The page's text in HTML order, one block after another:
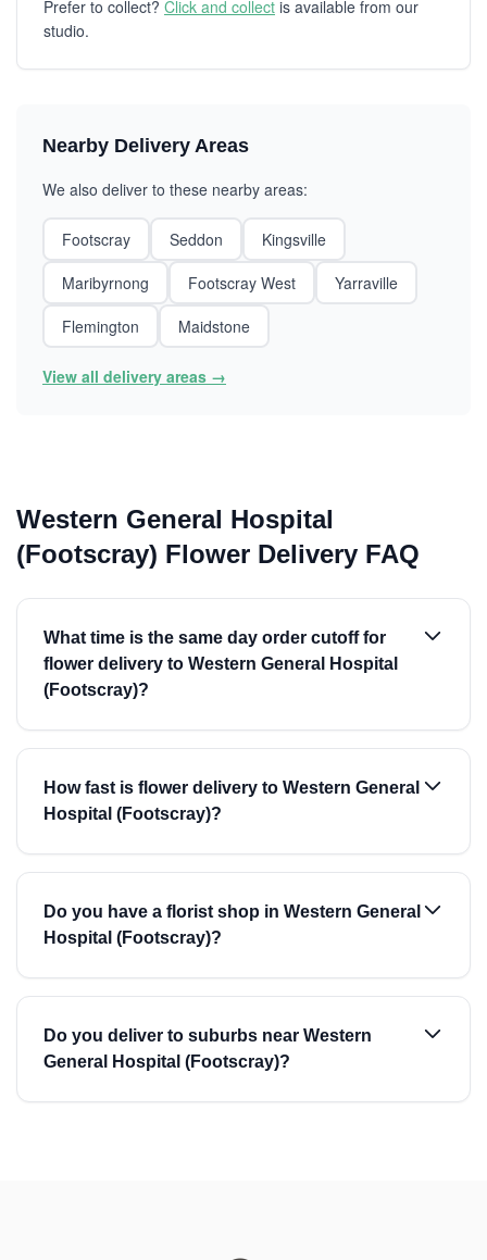
Prefer to collect? Click and collect is available from our
studio.
Nearby Delivery Areas
We also deliver to these nearby areas:
Footscray Seddon
Kingsville
Maribyrnong
Footscray West
Yarraville
Flemington
Maidstone
View all delivery areas →
Western General Hospital
(Footscray) Flower Delivery FAQ
What time is the same day order cutoff for
flower delivery to Western General Hospital
(Footscray)?
How fast is flower delivery to Western General
Hospital (Footscray)?
Do you have a florist shop in Western General
Hospital (Footscray)?
Do you deliver to suburbs near Western
General Hospital (Footscray)?